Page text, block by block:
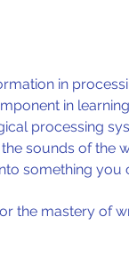
in
in
processing
sounds of the
something you
the mastery of